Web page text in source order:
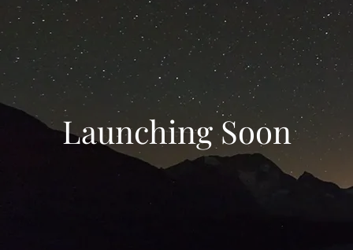
Launching Soon